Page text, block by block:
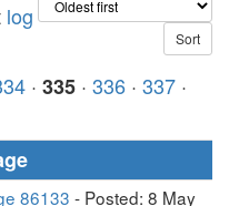
log
· 335 · 336 · 337 ·
86133 - Posted: 8 May